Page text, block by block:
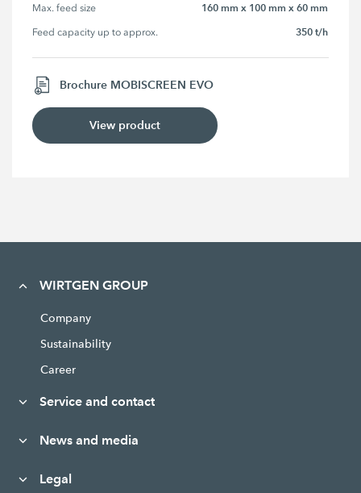
Max. feed size 160 mm x 100 mm x 60 mm
Feed capacity up to approx. 350 t/h
Brochure MOBISCREEN EVO
View product
WIRTGEN GROUP
Company
Sustainability
Career
Service and contact
News and media
Legal